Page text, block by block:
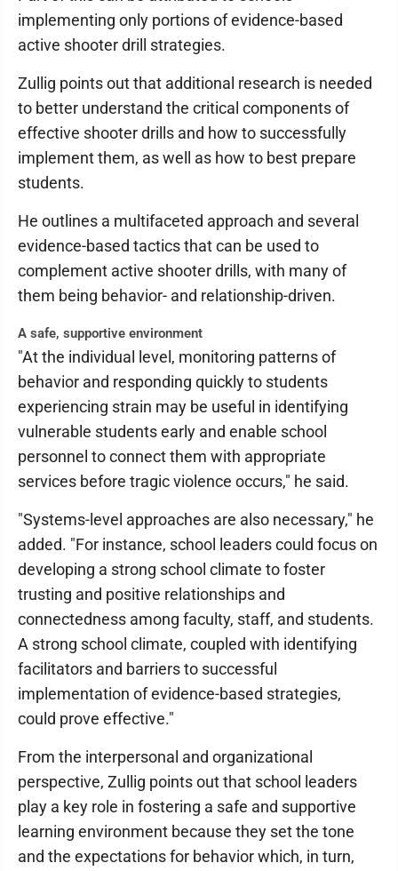
implementing only portions of evidence-based
active shooter drill strategies.
Zullig points out that additional research is needed
to better understand the critical components of
effective shooter drills and how to successfully
implement them, as well as how to best prepare
students.
He outlines a multifaceted approach and several
evidence-based tactics that can be used to
complement active shooter drills, with many of
them being behavior- and relationship-driven.
A safe, supportive environment
"At the individual level, monitoring patterns of
behavior and responding quickly to students
experiencing strain may be useful in identifying
vulnerable students early and enable school
personnel to connect them with appropriate
services before tragic violence occurs," he said.
"Systems-level approaches are also necessary," he
added. "For instance, school leaders could focus on
developing a strong school climate to foster
trusting and positive relationships and
connectedness among faculty, staff, and students.
A strong school climate, coupled with identifying
facilitators and barriers to successful
implementation of evidence-based strategies,
could prove effective."
From the interpersonal and organizational
perspective, Zullig points out that school leaders
play a key role in fostering a safe and supportive
learning environment because they set the tone
and the expectations for behavior which, in turn,